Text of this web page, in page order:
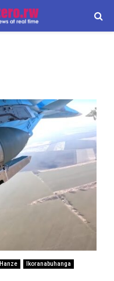
Hanze
Ikoranabuhanga